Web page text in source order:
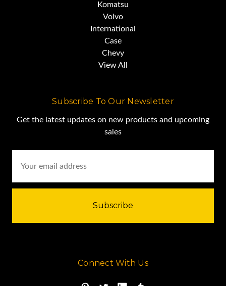
Komatsu
Volvo
International
Case
Chevy
View All
Subscribe To Our Newsletter
Get the latest updates on new products and upcoming
sales
Address
Connect With Us